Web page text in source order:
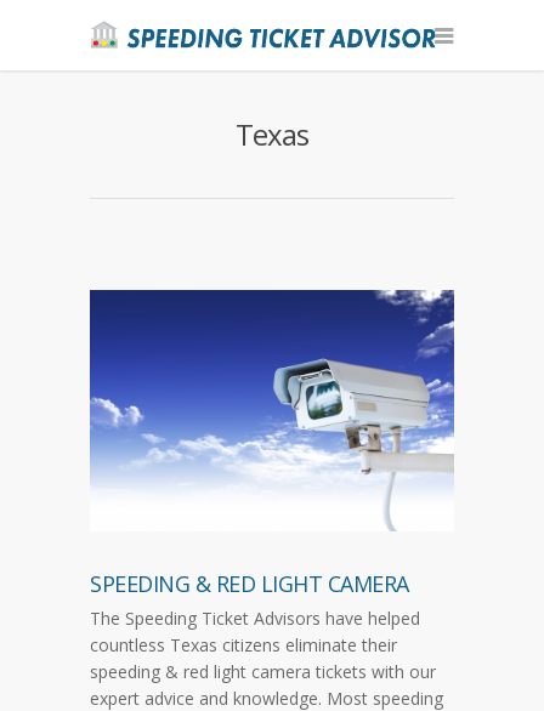
Texas
SPEEDING & RED LIGHT CAMERA
The Speeding Ticket Advisors have helped
countless Texas citizens eliminate their
speeding & red light camera tickets with our
expert advice and knowledge. Most speeding